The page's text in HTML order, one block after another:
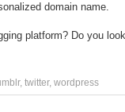
domain name.
platform? Do you
, twitter, wordpress